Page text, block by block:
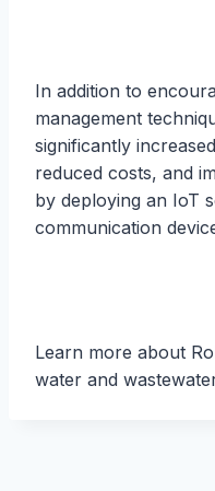
In addition to
management
significantly
reduced costs, and
by deploying an IoT
communication
Learn more about
water and